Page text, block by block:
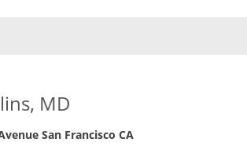
MD
San Francisco CA